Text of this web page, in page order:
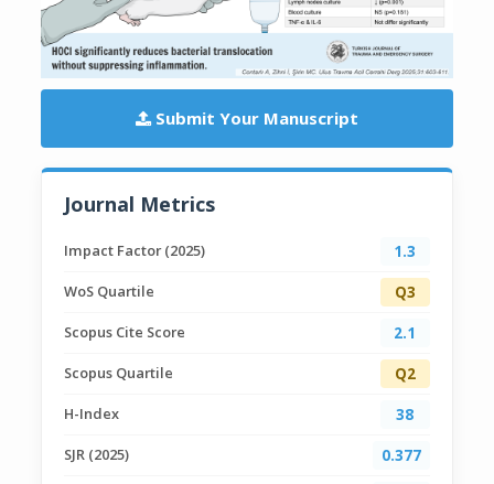
Submit Your Manuscript
Journal Metrics
Impact Factor (2025) 1.3
WoS Quartile Q3
Scopus Cite Score 2.1
Scopus Quartile Q2
H-Index 38
SJR (2025) 0.377